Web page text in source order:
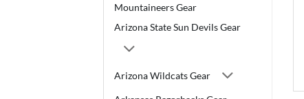
Mountaineers Gear
Arizona State Sun Devils Gear
Arizona Wildcats Gear